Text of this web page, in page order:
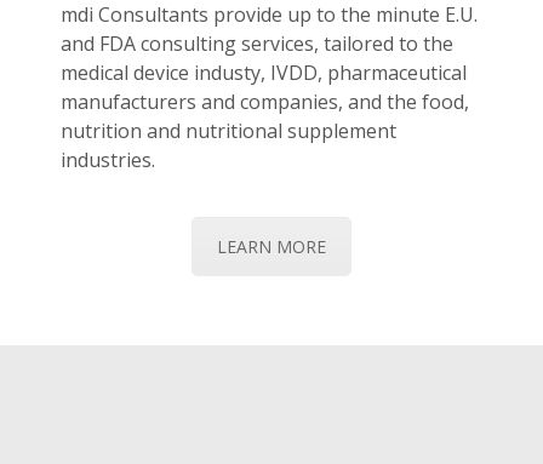
mdi Consultants provide up to the minute E.U.
and FDA consulting services, tailored to the
medical device industy, IVDD, pharmaceutical
manufacturers and companies, and the food,
nutrition and nutritional supplement
industries.
LEARN MORE